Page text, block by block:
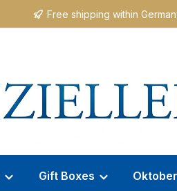
Free shipping within
Gift Boxes